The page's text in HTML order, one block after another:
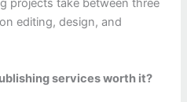
projects take between three
editing, design, and
services worth it?